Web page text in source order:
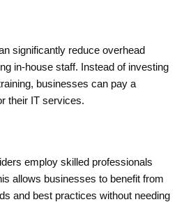
significantly reduce overhead
in-house staff. Instead of investing
businesses can pay a
their IT services.
employ skilled professionals
allows businesses to benefit from
and best practices without needing